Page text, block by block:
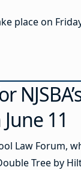
place on
11
Law Forum,
Tree by